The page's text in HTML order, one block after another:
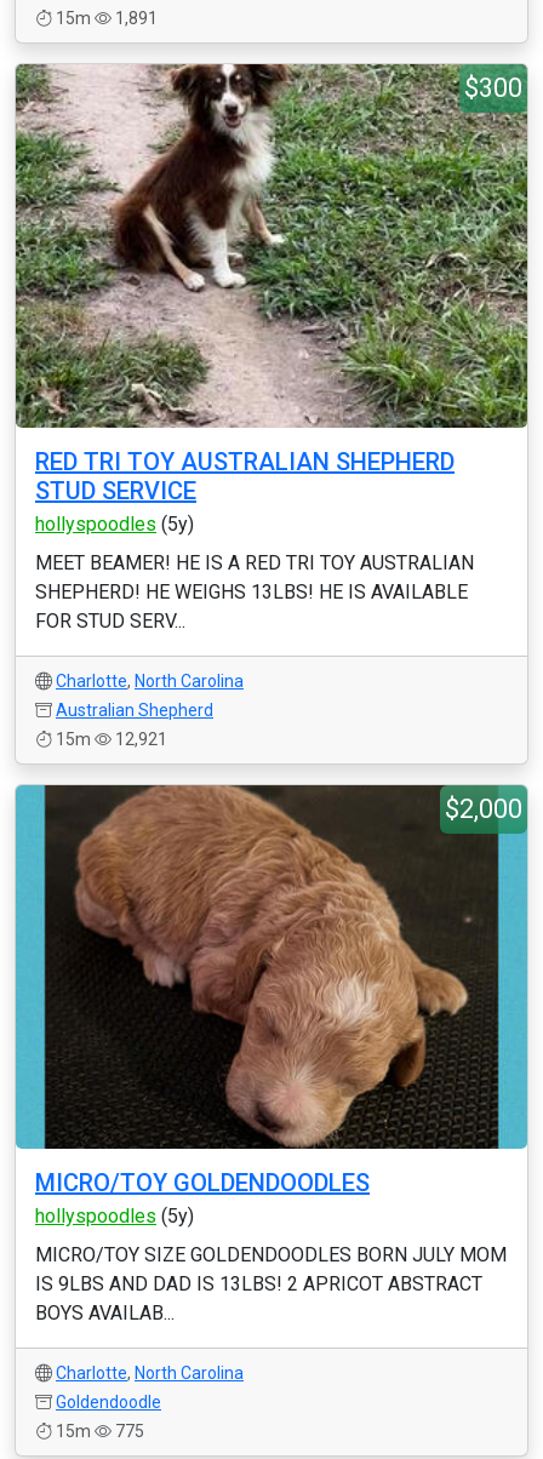
15m
1,891
$300
RED TRI TOY AUSTRALIAN SHEPHERD
STUD SERVICE
hollyspoodles (5y)
MEET BEAMER! HE IS A RED TRI TOY AUSTRALIAN
SHEPHERD! HE WEIGHS 13LBS! HE IS AVAILABLE
FOR STUD SERV...
Charlotte, North Carolina
Australian Shepherd
15m
12,921
$2,000
MICRO/TOY GOLDENDOODLES
hollyspoodles (5y)
MICRO/TOY SIZE GOLDENDOODLES BORN JULY MOM
IS 9LBS AND DAD IS 13LBS! 2 APRICOT ABSTRACT
BOYS AVAILAB...
Charlotte, North Carolina
Goldendoodle
15m
775